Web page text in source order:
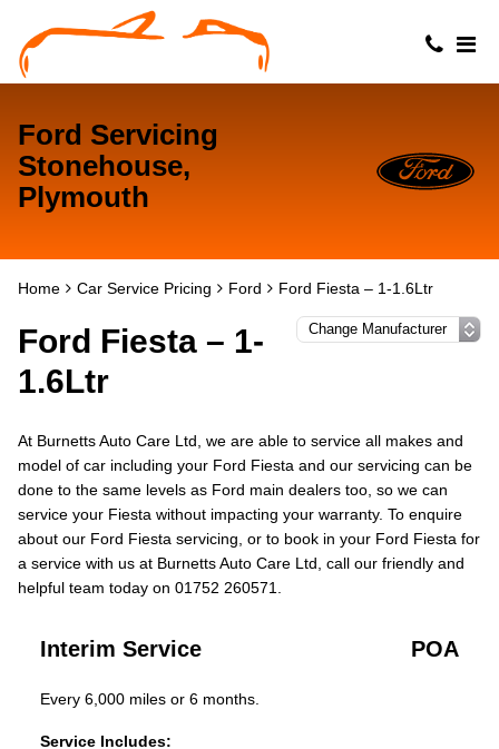
Ford Servicing
Stonehouse,
Plymouth
Home Car Service Pricing Ford Ford Fiesta – 1-1.6Ltr
Ford Fiesta – 1-
1.6Ltr
At Burnetts Auto Care Ltd, we are able to service all makes and
model of car including your Ford Fiesta and our servicing can be
done to the same levels as Ford main dealers too, so we can
service your Fiesta without impacting your warranty. To enquire
about our Ford Fiesta servicing, or to book in your Ford Fiesta for
a service with us at Burnetts Auto Care Ltd, call our friendly and
helpful team today on 01752 260571.
Interim Service POA
Every 6,000 miles or 6 months.
Service Includes: